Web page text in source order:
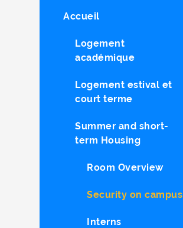
Accueil
Logement
académique
Logement estival et
court terme
Summer and short-
term Housing
Room Overview
Security on campus
Interns